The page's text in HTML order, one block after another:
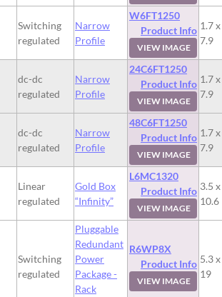
Switching
regulated
Narrow
Profile
W6FT1250
Product Info
VIEW IMAGE
1.7
7.9
dc-dc
regulated
Narrow
Profile
24C6FT1250
Product Info
VIEW IMAGE
1.7
7.9
dc-dc
regulated
Narrow
Profile
48C6FT1250
Product Info
VIEW IMAGE
1.7
7.9
Linear
regulated
Gold Box
“Infinity”
L6MC1320
Product Info
VIEW IMAGE
3.5
10.6
Switching
regulated
Pluggable
Redundant
Power
Package -
Rack
R6WP8X
Product Info
VIEW IMAGE
5.3
19